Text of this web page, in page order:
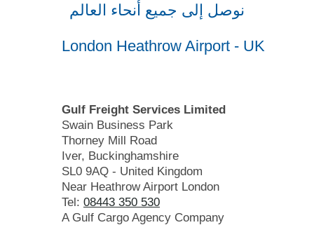
نوصل إلى جميع أنحاء العالم
London Heathrow Airport - UK
Gulf Freight Services Limited
Swain Business Park
Thorney Mill Road
Iver, Buckinghamshire
SL0 9AQ - United Kingdom
Near Heathrow Airport London
Tel: 08443 350 530
A Gulf Cargo Agency Company